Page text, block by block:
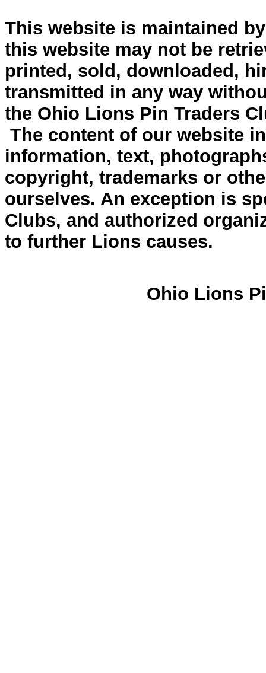
This website is maintained
this website may not be
printed, sold, downloaded,
transmitted in any way
the Ohio Lions Pin Traders
The content of our website
information, text,
copyright, trademarks or
ourselves. An exception is
Clubs, and authorized
to further Lions causes.
Ohio Lions